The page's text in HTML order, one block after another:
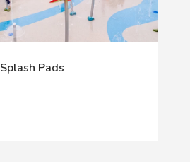
Splash Pads